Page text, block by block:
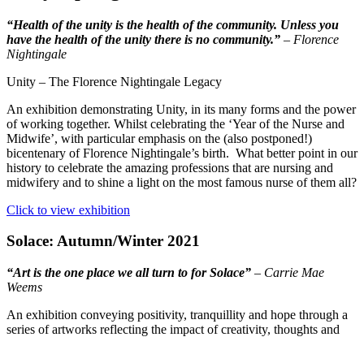
“Health of the unity is the health of the community. Unless you
have the health of the unity there is no community.” – Florence
Nightingale
Unity – The Florence Nightingale Legacy
An exhibition demonstrating Unity, in its many forms and the power
of working together. Whilst celebrating the ‘Year of the Nurse and
Midwife’, with particular emphasis on the (also postponed!)
bicentenary of Florence Nightingale’s birth. What better point in our
history to celebrate the amazing professions that are nursing and
midwifery and to shine a light on the most famous nurse of them all?
Click to view exhibition
Solace: Autumn/Winter 2021
“Art is the one place we all turn to for Solace” – Carrie Mae
Weems
An exhibition conveying positivity, tranquillity and hope through a
series of artworks reflecting the impact of creativity, thoughts and